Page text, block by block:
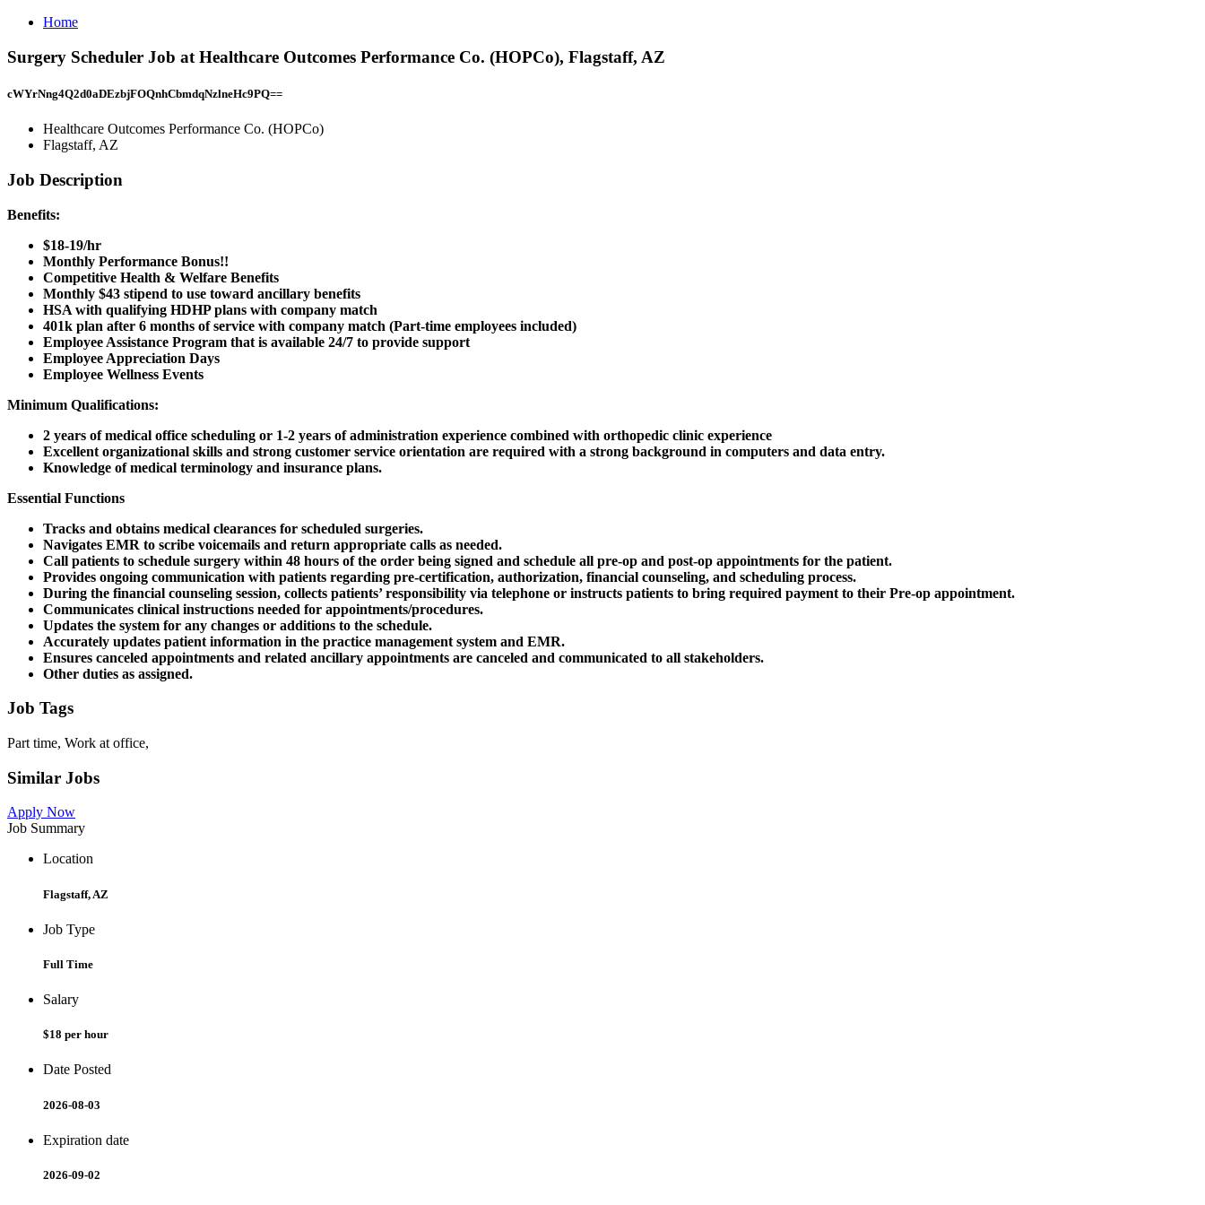
Home
Surgery Scheduler Job at Healthcare Outcomes Performance Co. (HOPCo), Flagstaff, AZ
cWYrNng4Q2d0aDEzbjFOQnhCbmdqNzlneHc9PQ==
Healthcare Outcomes Performance Co. (HOPCo)
Flagstaff, AZ
Job Description
Benefits:
$18-19/hr
Monthly Performance Bonus!!
Competitive Health & Welfare Benefits
Monthly $43 stipend to use toward ancillary benefits
HSA with qualifying HDHP plans with company match
401k plan after 6 months of service with company match (Part-time employees included)
Employee Assistance Program that is available 24/7 to provide support
Employee Appreciation Days
Employee Wellness Events
Minimum Qualifications:
2 years of medical office scheduling or 1-2 years of administration experience combined with orthopedic clinic experience
Excellent organizational skills and strong customer service orientation are required with a strong background in computers and data entry.
Knowledge of medical terminology and insurance plans.
Essential Functions
Tracks and obtains medical clearances for scheduled surgeries.
Navigates EMR to scribe voicemails and return appropriate calls as needed.
Call patients to schedule surgery within 48 hours of the order being signed and schedule all pre-op and post-op appointments for the patient.
Provides ongoing communication with patients regarding pre-certification, authorization, financial counseling, and scheduling process.
During the financial counseling session, collects patients’ responsibility via telephone or instructs patients to bring required payment to their Pre-op appointment.
Communicates clinical instructions needed for appointments/procedures.
Updates the system for any changes or additions to the schedule.
Accurately updates patient information in the practice management system and EMR.
Ensures canceled appointments and related ancillary appointments are canceled and communicated to all stakeholders.
Other duties as assigned.
Job Tags
Part time, Work at office,
Similar Jobs
Apply Now
Job Summary
Location
Flagstaff, AZ
Job Type
Full Time
Salary
$18 per hour
Date Posted
2026-08-03
Expiration date
2026-09-02